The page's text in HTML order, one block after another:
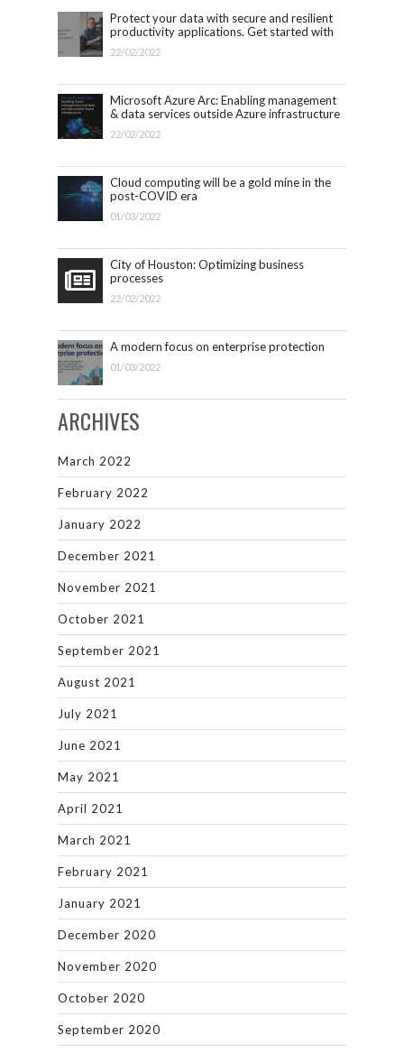
Protect your data with secure and resilient
productivity applications. Get started with
Microsoft 365.
22/02/2022
Microsoft Azure Arc: Enabling management
& data services outside Azure infrastructure
22/02/2022
Cloud computing will be a gold mine in the
post-COVID era
01/03/2022
City of Houston: Optimizing business
processes
22/02/2022
A modern focus on enterprise protection
01/03/2022
ARCHIVES
March 2022
February 2022
January 2022
December 2021
November 2021
October 2021
September 2021
August 2021
July 2021
June 2021
May 2021
April 2021
March 2021
February 2021
January 2021
December 2020
November 2020
October 2020
September 2020